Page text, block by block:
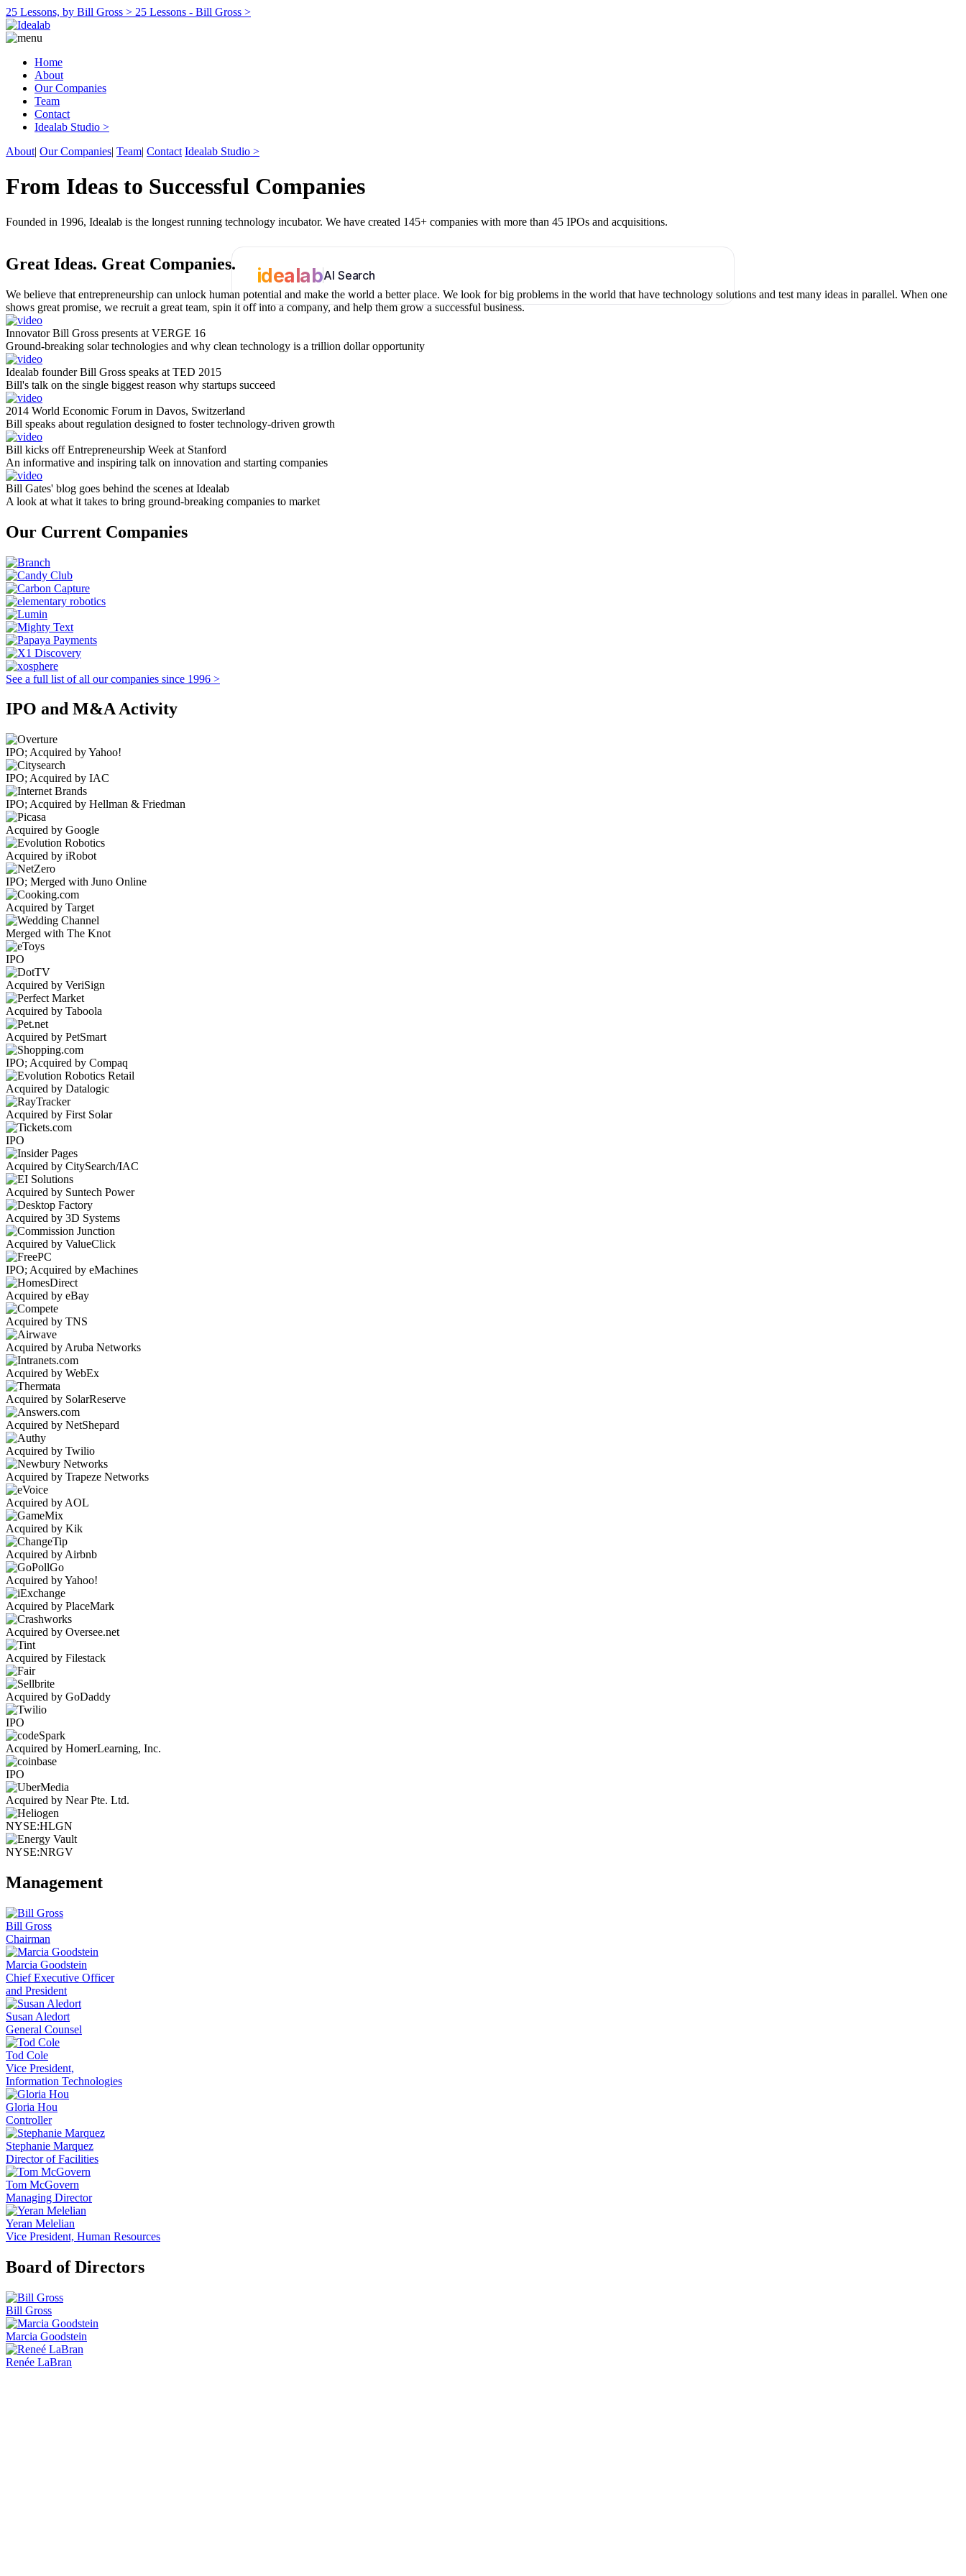
25 Lessons, by Bill Gross > 25 Lessons - Bill Gross >
Home
About
Our Companies
Team
Contact
Idealab Studio >
About| Our Companies| Team| Contact Idealab Studio >
From Ideas to Successful Companies
Founded in 1996, Idealab is the longest running technology incubator. We have created 145+ companies with more than 45 IPOs and acquisitions.
idealabAI Search
Great Ideas. Great Companies.
We believe that entrepreneurship can unlock human potential and make the world a better place. We look for big problems in the world that have technology solutions and test many ideas in parallel. When one
shows great promise, we recruit a great team, spin it off into a company, and help them grow a successful business.
Innovator Bill Gross presents at VERGE 16
Ground-breaking solar technologies and why clean technology is a trillion dollar opportunity
Idealab founder Bill Gross speaks at TED 2015
Bill's talk on the single biggest reason why startups succeed
2014 World Economic Forum in Davos, Switzerland
Bill speaks about regulation designed to foster technology-driven growth
Bill kicks off Entrepreneurship Week at Stanford
An informative and inspiring talk on innovation and starting companies
Bill Gates' blog goes behind the scenes at Idealab
A look at what it takes to bring ground-breaking companies to market
Our Current Companies
See a full list of all our companies since 1996 >
IPO and M&A Activity
IPO; Acquired by Yahoo!
IPO; Acquired by IAC
IPO; Acquired by Hellman & Friedman
Acquired by Google
Acquired by iRobot
IPO; Merged with Juno Online
Acquired by Target
Merged with The Knot
IPO
Acquired by VeriSign
Acquired by Taboola
Acquired by PetSmart
IPO; Acquired by Compaq
Acquired by Datalogic
Acquired by First Solar
IPO
Acquired by CitySearch/IAC
Acquired by Suntech Power
Acquired by 3D Systems
Acquired by ValueClick
IPO; Acquired by eMachines
Acquired by eBay
Acquired by TNS
Acquired by Aruba Networks
Acquired by WebEx
Acquired by SolarReserve
Acquired by NetShepard
Acquired by Twilio
Acquired by Trapeze Networks
Acquired by AOL
Acquired by Kik
Acquired by Airbnb
Acquired by Yahoo!
Acquired by PlaceMark
Acquired by Oversee.net
Acquired by Filestack
Acquired by GoDaddy
IPO
Acquired by HomerLearning, Inc.
IPO
Acquired by Near Pte. Ltd.
NYSE:HLGN
NYSE:NRGV
Management
Bill Gross
Chairman
Marcia Goodstein
Chief Executive Officer
and President
Susan Aledort
General Counsel
Tod Cole
Vice President,
Information Technologies
Gloria Hou
Controller
Stephanie Marquez
Director of Facilities
Tom McGovern
Managing Director
Yeran Melelian
Vice President, Human Resources
Board of Directors
Bill Gross
Marcia Goodstein
Renée LaBran